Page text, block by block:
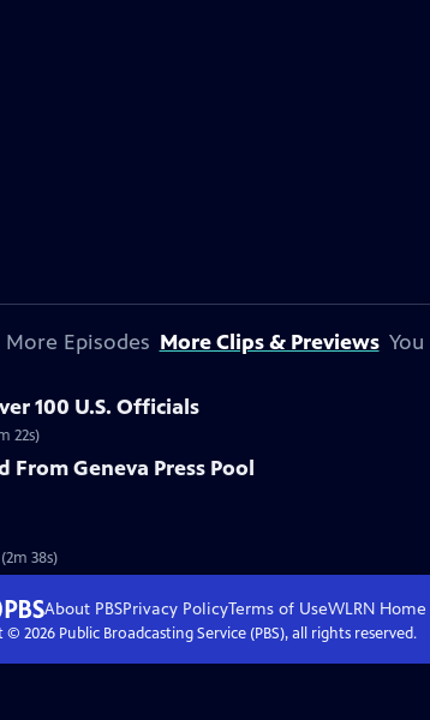
More Episodes More Clips & Previews
100 U.S. Officials
22s)
Geneva Press Pool
38s)
About PBSPrivacy PolicyTerms of UseWLRN Home
© 2026Public Broadcasting Service (PBS), all rights reserved.